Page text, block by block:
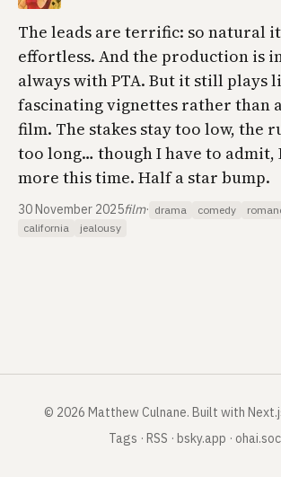
The leads are terrific: so natural
effortless. And the production is
always with PTA. But it still plays
fascinating vignettes rather than
film. The stakes stay too low, the
too long… though I have to
more this time. Half a star bump.
30 November 2025film· drama comedy
california
jealousy
© 2026 Matthew Culnane. Built with
Tags · RSS · bsky.app ·